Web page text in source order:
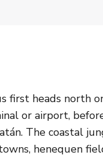
first heads north
or airport,
The coastal
henequen